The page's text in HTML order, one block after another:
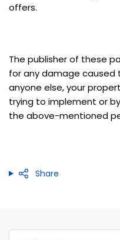
offers.
The publisher of these
for any damage caused
anyone else, your
trying to implement or
the above-mentioned
Share